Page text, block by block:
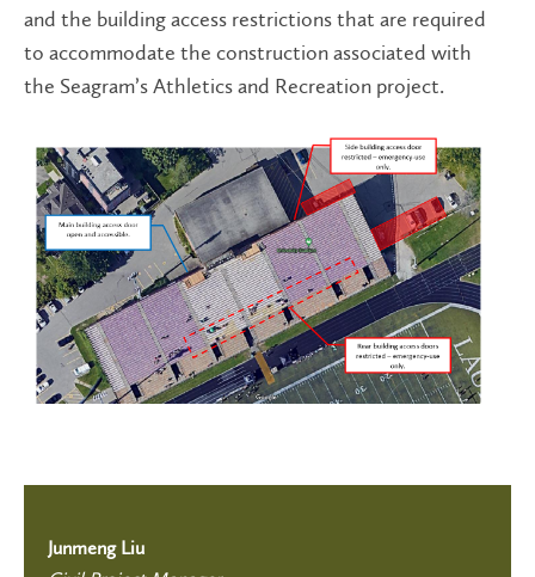
and the building access restrictions that are required
to accommodate the construction associated with
the Seagram’s Athletics and Recreation project.
Junmeng Liu